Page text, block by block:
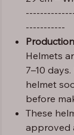
-----------
Helmets
7–10
helmet
before
These
approved